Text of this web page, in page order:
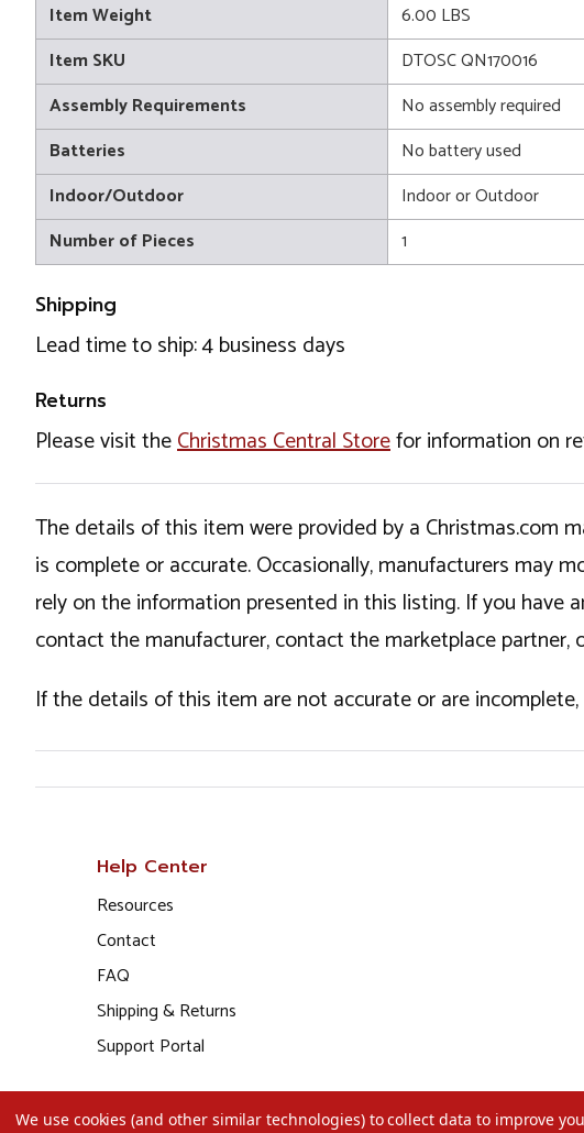
Item Weight
6.00 LBS
Item SKU
DTOSC QN170016
Assembly Requirements
No assembly required
Batteries
No battery used
Indoor/Outdoor
Indoor or Outdoor
Number of Pieces
1
Shipping
Lead time to ship: 4 business days
Returns
Please visit theChristmas Central Storefor information on
The details of this item were provided by a Christmas.com
is complete or accurate. Occasionally, manufacturers may
rely on the information presented in this listing. If you
contact the manufacturer, contact the marketplace partner,
If the details of this item are not accurate or are
Help Center
Resources
Contact
FAQ
Shipping & Returns
Support Portal
We use cookies (and other similar technologies) to collect data to improve